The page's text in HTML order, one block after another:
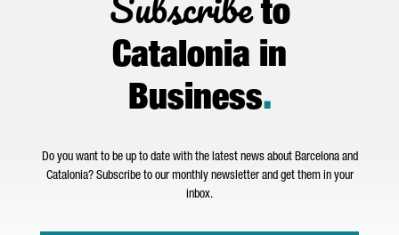
to
Catalonia in
Business.
Do you want to be up to date with the latest news about Barcelona and
Catalonia? Subscribe to our monthly newsletter and get them in your
inbox.